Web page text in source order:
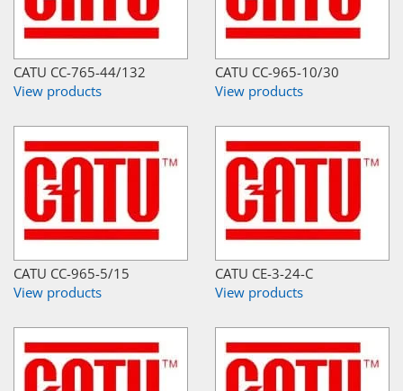
CATU CC-765-44/132
View products
CATU CC-965-10/30
View products
CATU CC-965-5/15
View products
CATU CE-3-24-C
View products